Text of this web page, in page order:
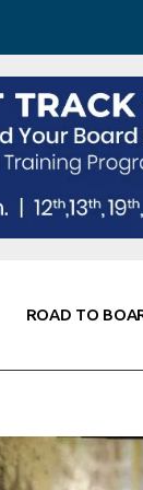
ROAD TO
Board Training
Resources
& Contacts
Elite